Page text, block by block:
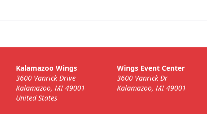
Kalamazoo Wings
3600 Vanrick Drive
Kalamazoo, MI 49001
United States
Wings Event Center
3600 Vanrick Dr
Kalamazoo, MI 49001